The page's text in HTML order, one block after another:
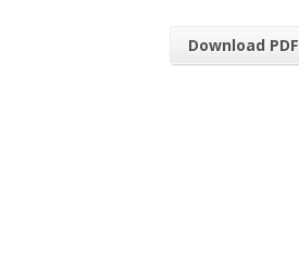
Download PDF